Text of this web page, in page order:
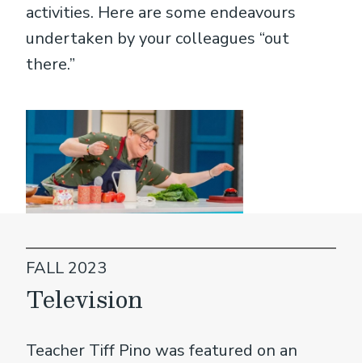
activities. Here are some ­endeavours
undertaken by your colleagues “out
there.”
Television
Teacher Tiff Pino was featured on an
FALL 2023